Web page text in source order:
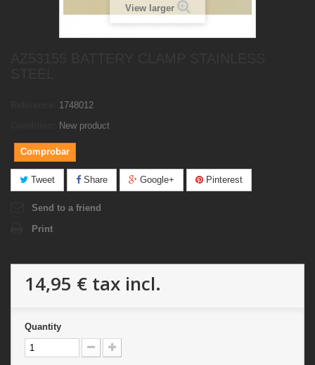
View larger
1748012
New product
Comprobar
Tweet Share Google+ Pinterest
Send to a friend
Print
14,95 € tax incl.
Quantity